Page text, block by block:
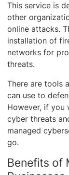
This service is
other
online attacks.
installation of
networks for
threats.
There are tools
can use to
However, if you
cyber threats
managed
go.
Benefits of